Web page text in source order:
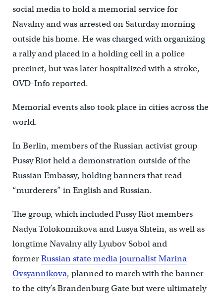
social media to hold a memorial service for
Navalny and was arrested on Saturday morning
outside his home. He was charged with organizing
a rally and placed in a holding cell in a police
precinct, but was later hospitalized with a stroke,
OVD-Info reported.
Memorial events also took place in cities across the
world.
In Berlin, members of the Russian activist group
Pussy Riot held a demonstration outside of the
Russian Embassy, holding banners that read
“murderers” in English and Russian.
The group, which included Pussy Riot members
Nadya Tolokonnikova and Lusya Shtein, as well as
longtime Navalny ally Lyubov Sobol and
formerRussian state media journalist Marina
Ovsyannikova, planned to march with the banner
to the city’s Brandenburg Gate but were ultimately